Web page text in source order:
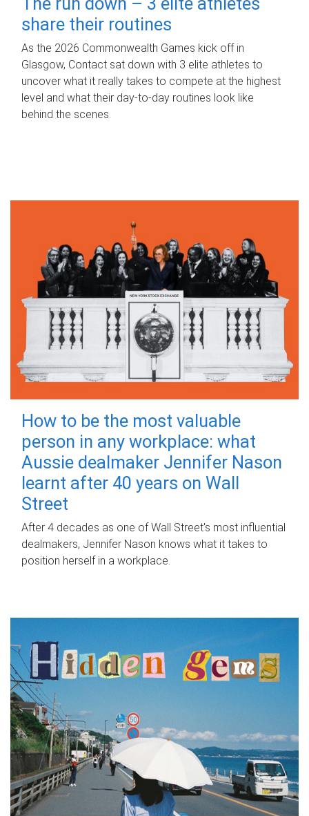
share their routines
As the 2026 Commonwealth Games kick off in
Glasgow, Contact sat down with 3 elite athletes to
uncover what it really takes to compete at the highest
level and what their day‑to‑day routines look like
behind the scenes.
How to be the most valuable
person in any workplace: what
Aussie dealmaker Jennifer Nason
learnt after 40 years on Wall
Street
After 4 decades as one of Wall Street's most influential
dealmakers, Jennifer Nason knows what it takes to
position herself in a workplace.